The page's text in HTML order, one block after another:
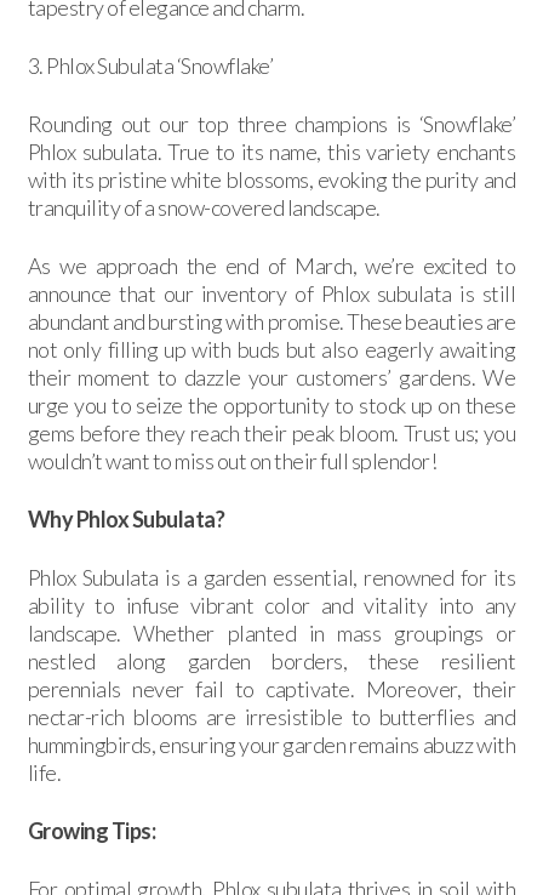
tapestry of elegance and charm.
3. Phlox Subulata ‘Snowflake’
Rounding out our top three champions is ‘Snowflake’
Phlox subulata. True to its name, this variety enchants
with its pristine white blossoms, evoking the purity and
tranquility of a snow-covered landscape.
As we approach the end of March, we’re excited to
announce that our inventory of Phlox subulata is still
abundant and bursting with promise. These beauties are
not only filling up with buds but also eagerly awaiting
their moment to dazzle your customers’ gardens. We
urge you to seize the opportunity to stock up on these
gems before they reach their peak bloom. Trust us; you
wouldn’t want to miss out on their full splendor!
Why Phlox Subulata?
Phlox Subulata is a garden essential, renowned for its
ability to infuse vibrant color and vitality into any
landscape. Whether planted in mass groupings or
nestled along garden borders, these resilient
perennials never fail to captivate. Moreover, their
nectar-rich blooms are irresistible to butterflies and
hummingbirds, ensuring your garden remains abuzz with
life.
Growing Tips:
For optimal growth, Phlox subulata thrives in soil with